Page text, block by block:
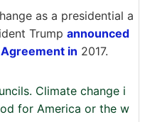
as a presidential a
Trump announced
in 2017.
Climate change i
for America or the w